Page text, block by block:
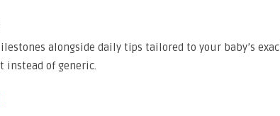
alongside daily tips tailored to your baby’s
of generic.